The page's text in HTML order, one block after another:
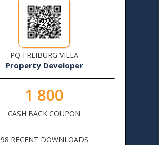
PQ FREIBURG VILLA
Property Developer
1 800
CASH BACK COUPON
98 RECENT DOWNLOADS